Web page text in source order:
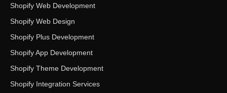
m
Shopify Web Development
Shopify Web Design
Shopify Plus Development
Shopify App Development
Shopify Theme Development
Shopify Integration Services